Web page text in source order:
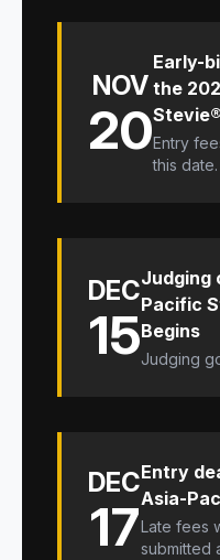
NOV
20
Early-
the
Entry
this date.
DEC
15
Judging
Pacific
Begins
Judging
DEC
17
Entry
Asia-
Late fees
submitted